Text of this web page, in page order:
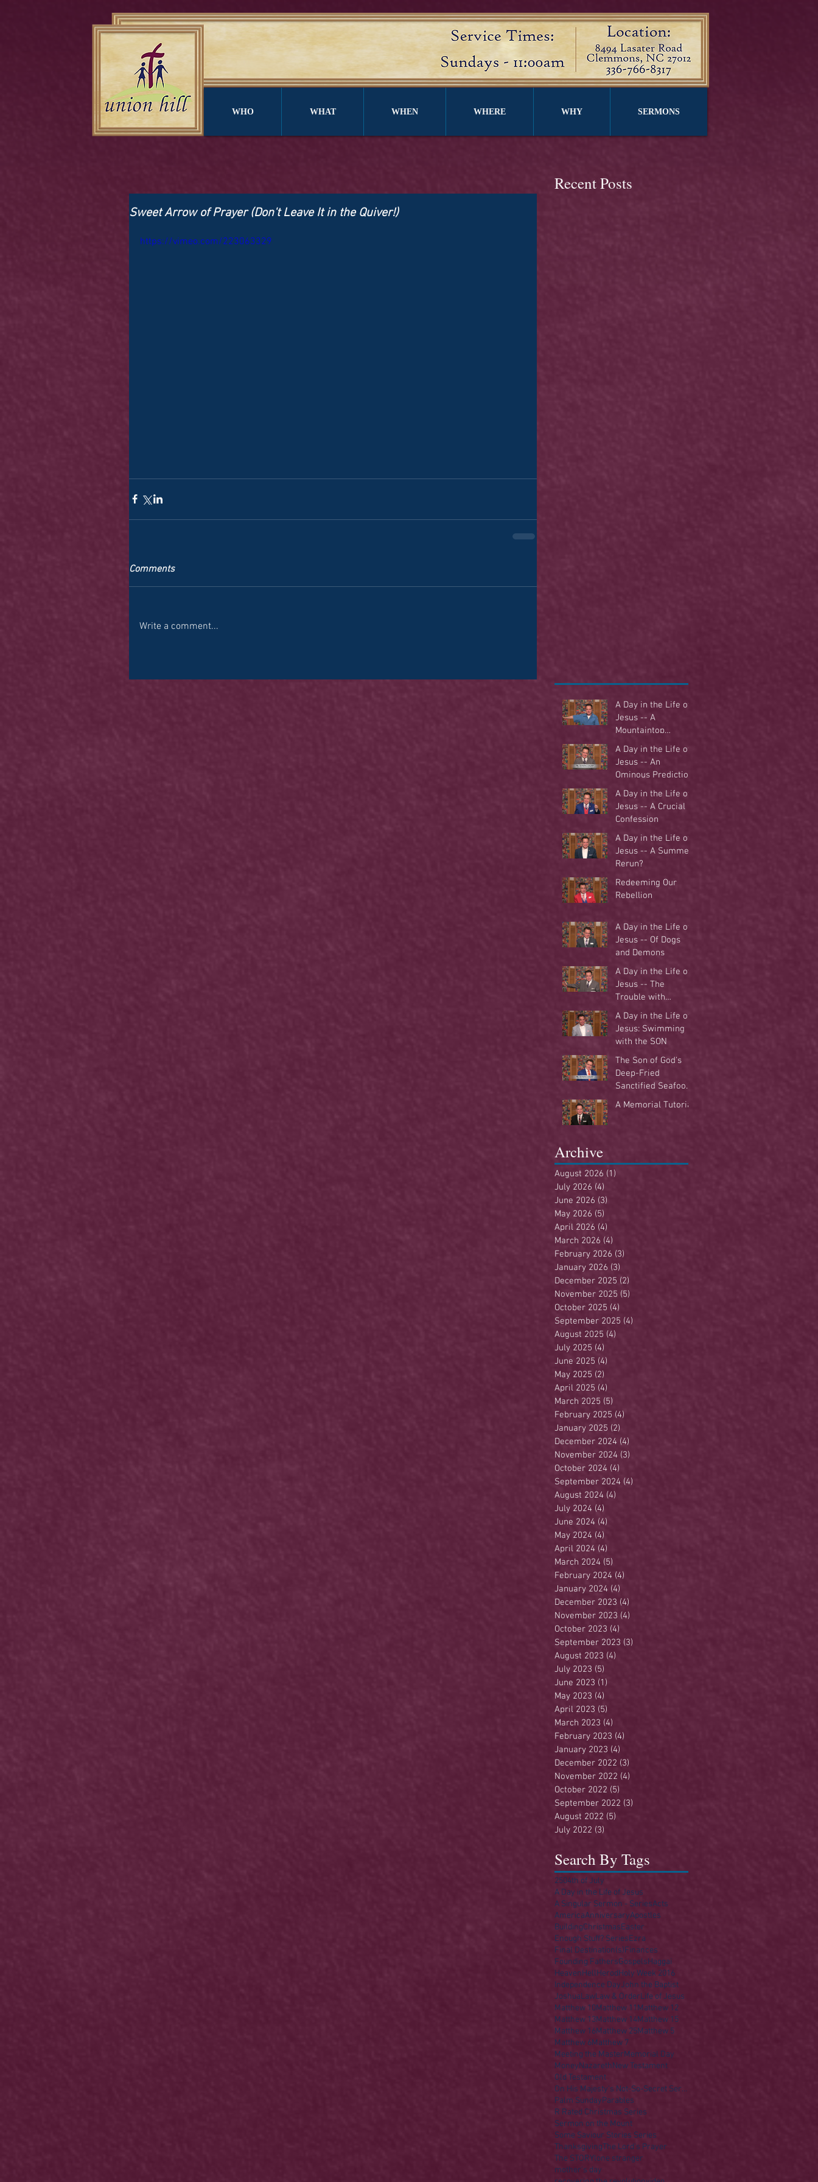
WHO WHAT WHEN WHERE WHY SERMONS
Recent Posts
Sweet Arrow of Prayer (Don't Leave It in the Quiver!)
https://vimeo.com/223063329
Comments
Write a comment...
A Day in the Life of
Jesus -- A
Mountaintop
Experience
A Day in the Life of
Jesus -- An
Ominous Prediction
A Day in the Life of
Jesus -- A Crucial
Confession
A Day in the Life of
Jesus -- A Summer
Rerun?
Redeeming Our
Rebellion
A Day in the Life of
Jesus -- Of Dogs
and Demons
A Day in the Life of
Jesus -- The
Trouble with
Tradition
A Day in the Life of
Jesus: Swimming
with the SON
The Son of God's
Deep-Fried
Sanctified Seafood
Buffet
A Memorial Tutorial
Archive
August 2026 (1)
July 2026 (4)
June 2026 (3)
May 2026 (5)
April 2026 (4)
March 2026 (4)
February 2026 (3)
January 2026 (3)
December 2025 (2)
November 2025 (5)
October 2025 (4)
September 2025 (4)
August 2025 (4)
July 2025 (4)
June 2025 (4)
May 2025 (2)
April 2025 (4)
March 2025 (5)
February 2025 (4)
January 2025 (2)
December 2024 (4)
November 2024 (3)
October 2024 (4)
September 2024 (4)
August 2024 (4)
July 2024 (4)
June 2024 (4)
May 2024 (4)
April 2024 (4)
March 2024 (5)
February 2024 (4)
January 2024 (4)
December 2023 (4)
November 2023 (4)
October 2023 (4)
September 2023 (3)
August 2023 (4)
July 2023 (5)
June 2023 (1)
May 2023 (4)
April 2023 (5)
March 2023 (4)
February 2023 (4)
January 2023 (4)
December 2022 (3)
November 2022 (4)
October 2022 (5)
September 2022 (3)
August 2022 (5)
July 2022 (3)
Search By Tags
2504th of July
A Day in the Life of Jesus
A Singular Sermon - SeriesActs
AmericaAnniversaryApostles
BuildingChristmasEaster
Enough Stuff? SeriesEzra
Final Destination(s)Finances
Founding FathersGospelsHaggai
HeavenHellHerodHoly Week 2016
Independence DayJohn the Baptist
JoshuaLawLaw & OrderLife of Jesus
Matthew 10Matthew 11Matthew 12
Matthew 13Matthew 14Matthew 15
Matthew 16Matthew 25Matthew 5
Matthew 6Matthew 7
Meeting the MasterMemorial Day
MoneyNazarethNew Testament
Old Testament
On His Majesty's Not-So-Secret Service
Palm SundayParables
R Rated Christmas Series
Sermon on the Mount
Some Saviour Stories Series
ThanksgivingThe Lord's Prayer
The STORYlone stranger
mother's day